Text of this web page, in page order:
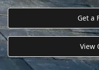
Get a
View